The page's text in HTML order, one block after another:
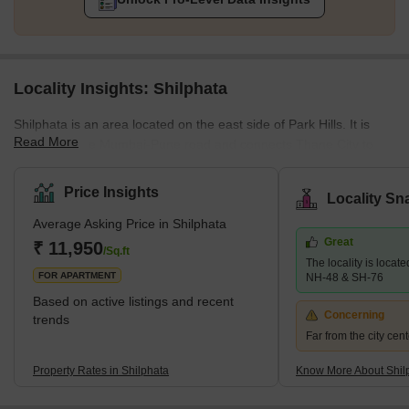
Locality Insights: Shilphata
Shilphata is an area located on the east side of Park Hills. It is
located on the Mumbai-Pune road and connects Thane City to
attention from home buyers because of the amenities it has to
offer. The real estate market here is mostly residential in nature.
You'll find multiple ongoing projects looked after by major
developers like Dosti Group, Mukta developers and more. The
locality has excellent infrastructure and easy access to
Read More
Price Insights
Average Asking Price in Shilphata
₹ 11,950/Sq.ft
FOR APARTMENT
Based on active listings and recent
trends
Property Rates in Shilphata
Locality
Great
The locality is
NH-48 & SH-76
Concerning
Far from the city
Know More About